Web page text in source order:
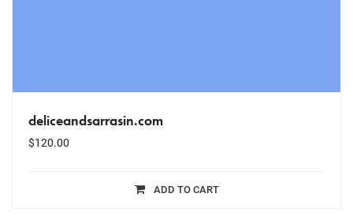
deliceandsarrasin.com
$120.00
ADD TO CART